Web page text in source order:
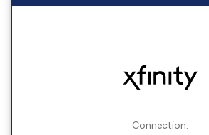
Connection: